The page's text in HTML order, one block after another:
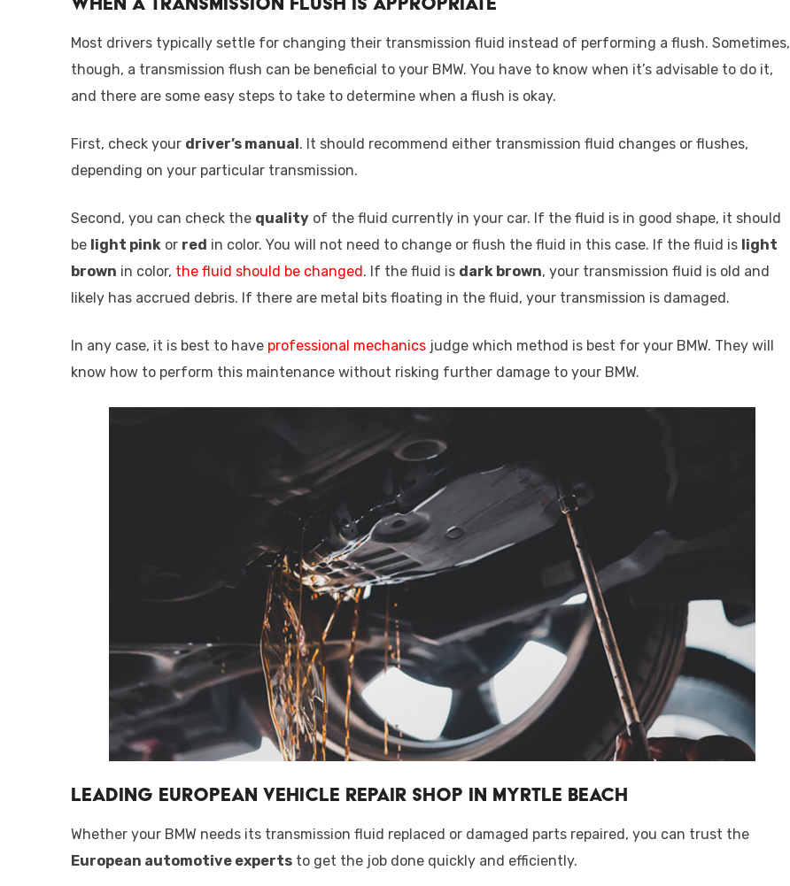
Most drivers typically settle for changing their transmission fluid instead of performing a flush. Sometimes,
though, a transmission flush can be beneficial to your BMW. You have to know when it’s advisable to do it,
and there are some easy steps to take to determine when a flush is okay.
First, check your driver’s manual. It should recommend either transmission fluid changes or flushes,
depending on your particular transmission.
Second, you can check the quality of the fluid currently in your car. If the fluid is in good shape, it should
be light pink or red in color. You will not need to change or flush the fluid in this case. If the fluid is light
brown in color, the fluid should be changed. If the fluid is dark brown, your transmission fluid is old and
likely has accrued debris. If there are metal bits floating in the fluid, your transmission is damaged.
In any case, it is best to have professional mechanics judge which method is best for your BMW. They will
know how to perform this maintenance without risking further damage to your BMW.
Leading European Vehicle Repair Shop in Myrtle Beach
Whether your BMW needs its transmission fluid replaced or damaged parts repaired, you can trust the
European automotive experts to get the job done quickly and efficiently.